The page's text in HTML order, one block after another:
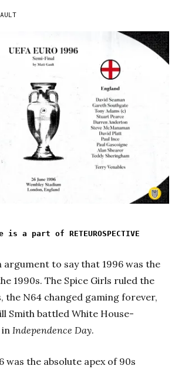
a part of RETEUROSPECTIVE
argument to say that 1996 was the
1990s. The Spice Girls ruled the
the N64 changed gaming forever,
Smith battled White House-
Independence Day.
was the absolute apex of 90s